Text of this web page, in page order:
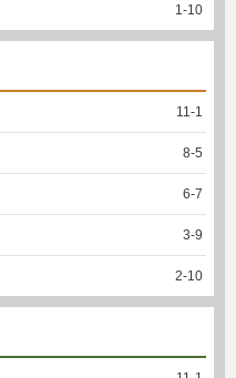
1 -10
11 -1
8-5
6-7
3-9
2-10